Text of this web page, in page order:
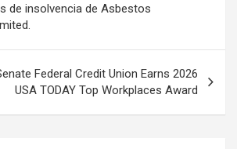
de insolvencia de Asbestos
Federal Credit Union Earns 2026
USA TODAY Top Workplaces Award